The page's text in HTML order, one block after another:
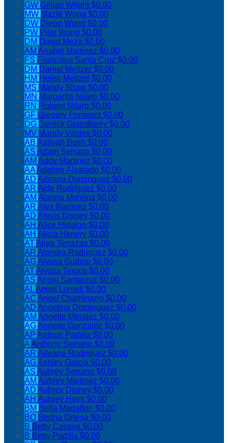
GW Gillian Wright$0.00
MW Mazie Wong $0.00
DW Diego Wong $0.00
PW Pilar Wong $0.00
DM David Meza $0.00
AM Anabel Martinez $0.00
FS Francisco Santa Cruz $0.00
DM Daniel Meltzer $0.00
HM Helen Meltzer $0.00
MS Mandy Shaw $0.00
MN Margarita Nilarp $0.00
RN Roland Nilarp $0.00
GF Gregory Fontenot$0.00
DG Derrick Grandberry $0.00
MV Mandy Valdes $0.00
AB Aaliyah Bush $0.00
AS Adam Serrano $0.00
AM Addy Martinez $0.00
AAAdeline Alvarado $0.00
AD Adriana Dominguez $0.00
AR Aide Rodriguez $0.00
AM Alanna Monlina $0.00
AR Alex Ramirez $0.00
AD Alexis Disney $0.00
AH Alice Hidalgo $0.00
AH Alicia Henery $0.00
ATAliya Terrazas $0.00
AR Alondra Rodriguez $0.00
AGAlyssa Gudino $0.00
ATAlyssa Tinoco $0.00
AS Angel Santacruz $0.00
ALAngel Lomeli $0.00
AC Angel Chammarro $0.00
AD Angelina Dominguez $0.00
AM Annette Mendez $0.00
AGAnnette Gonzalez $0.00
AP Anthon Padilla $0.00
AAnthony Serrano $0.00
AR Arleana Rodriguez $0.00
AGAshley Garcia $0.00
AS Aubrey Serrano $0.00
AM Aubrey Martinez $0.00
AD Aubrey Disney $0.00
AH Aubrey Hays $0.00
BM Bella Magallon $0.00
BO Bertha Ortega $0.00
B Betty Casaya $0.00
B Betty Padilla $0.00